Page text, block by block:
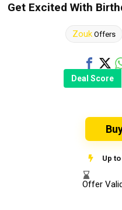
Get Excited With
ZoukOffers
Deal Score
Up
Offer